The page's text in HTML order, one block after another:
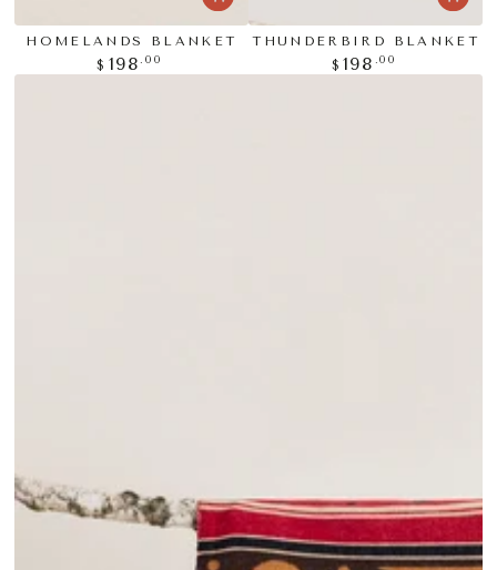
HOMELANDS BLANKET
Regular
price
$ 198 .00
THUNDERBIRD BLANKET
Regular
price
$ 198 .00